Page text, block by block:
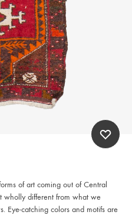
of art coming out of Central
wholly different from what we
Eye-catching colors and motifs are